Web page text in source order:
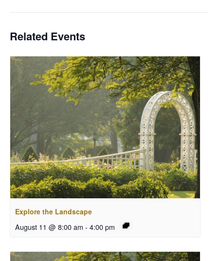
Related Events
Explore the Landscape
August 11 @ 8:00 am - 4:00 pm